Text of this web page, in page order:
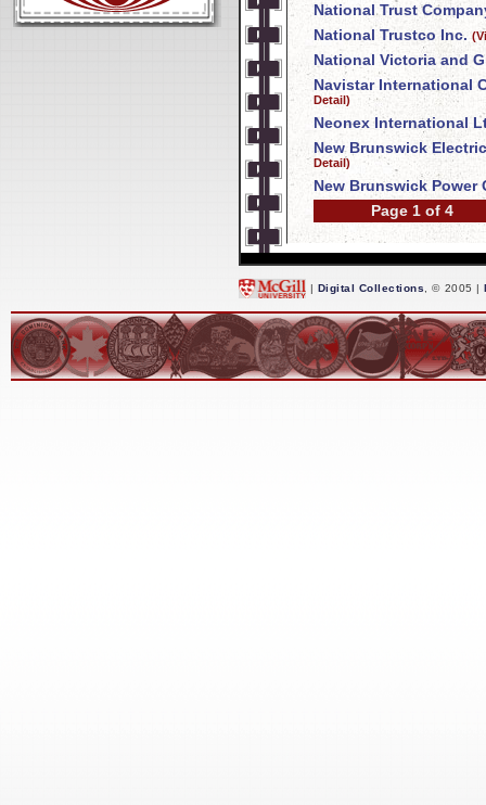
National Trust
National Trustco Inc.
National Victoria and
Navistar International
Detail)
Neonex International
New Brunswick
Detail)
New Brunswick Power
Page 1 of 4
| Digital Collections , © 2005 |